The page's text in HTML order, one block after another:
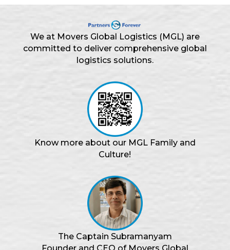
We at Movers Global Logistics (MGL) are
committed to deliver comprehensive global
logistics solutions.
Know more about our MGL Family and
Culture!
The Captain Subramanyam